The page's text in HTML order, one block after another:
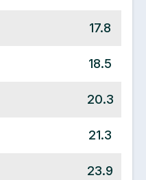
17.8
18.5
20.3
21.3
23.9